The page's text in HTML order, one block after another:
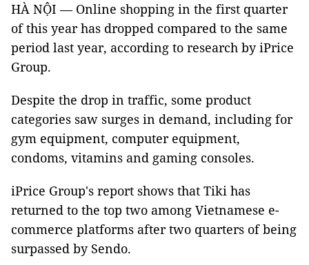
HÀ NỘI — Online shopping in the first quarter
of this year has dropped compared to the same
period last year, according to research by iPrice
Group.
Despite the drop in traffic, some product
categories saw surges in demand, including for
gym equipment, computer equipment,
condoms, vitamins and gaming consoles.
iPrice Group's report shows that Tiki has
returned to the top two among Vietnamese e-
commerce platforms after two quarters of being
surpassed by Sendo.